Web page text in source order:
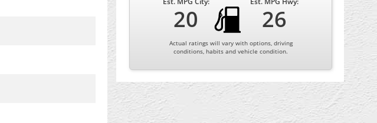
20 26
Actual ratings will vary with options, driving
conditions, habits and vehicle condition.